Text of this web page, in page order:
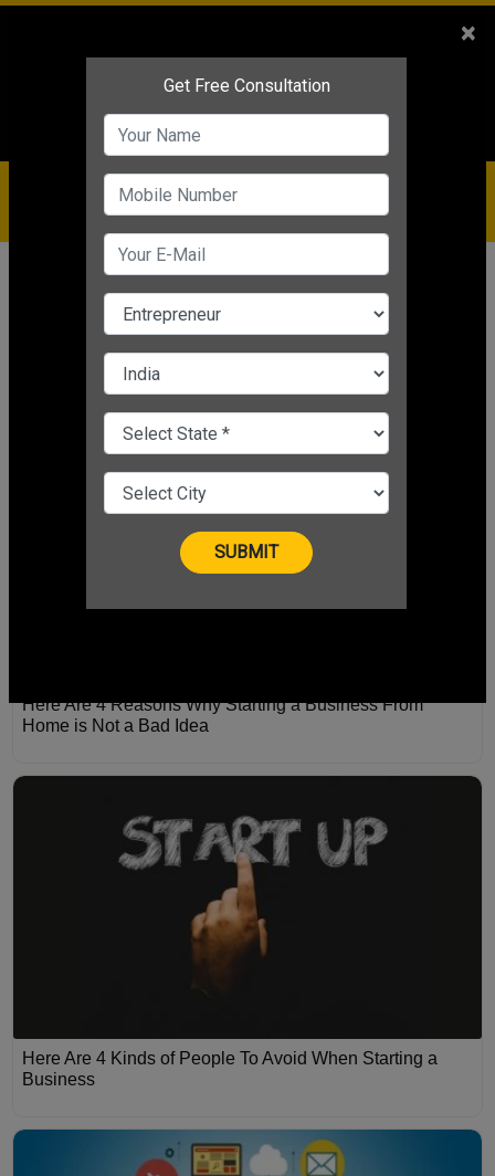
Service
IBC+91-9910344443
care@badabusiness.com
919810544443
Topic Small Business Marketing Plan
CHANGE LANGUAGE
SMALL BUSINESS MARKETING PLAN
Here Are 4 Reasons Why Starting a Business From
Home is Not a Bad Idea
Here Are 4 Kinds of People To Avoid When Starting a
Business
×